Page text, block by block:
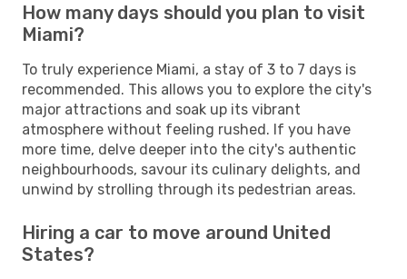
How many days should you plan to visit
Miami?
To truly experience Miami, a stay of 3 to 7 days is
recommended. This allows you to explore the city's
major attractions and soak up its vibrant
atmosphere without feeling rushed. If you have
more time, delve deeper into the city's authentic
neighbourhoods, savour its culinary delights, and
unwind by strolling through its pedestrian areas.
Hiring a car to move around United
States?